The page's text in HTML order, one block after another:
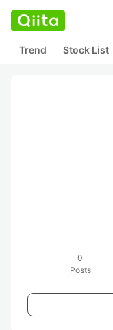
Trend Stock List
0
Posts